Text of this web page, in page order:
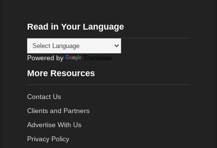
Read in Your Language
Powered by Translate
More Resources
Contact Us
Clients and Partners
Advertise With Us
Privacy Policy